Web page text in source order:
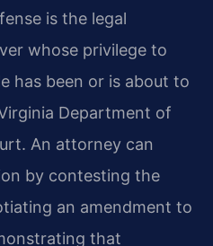
is the legal
whose privilege to
has been or is about to
Department of
An attorney can
by contesting the
an amendment to
that